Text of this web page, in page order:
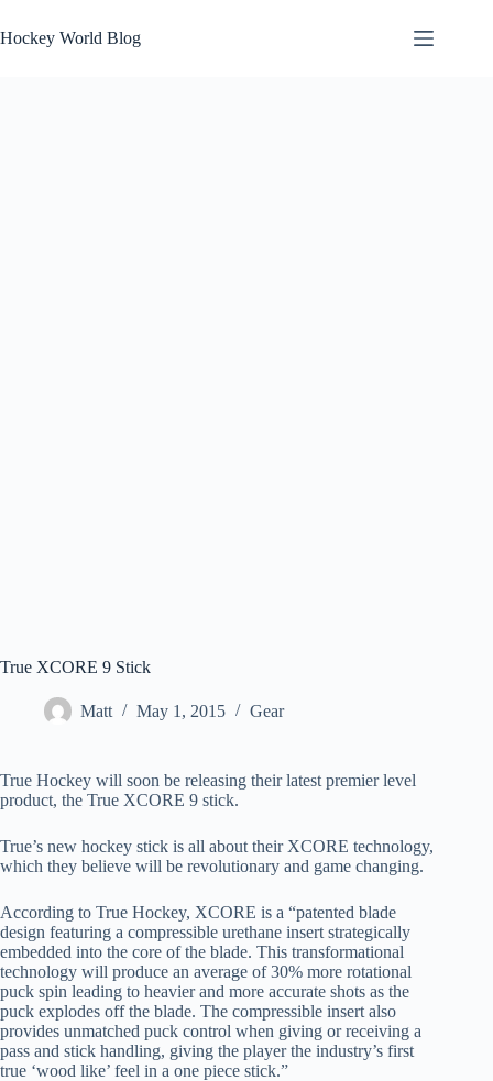
to
content
Hockey World Blog
True XCORE 9 Stick
Matt May 1, 2015 Gear
True Hockey will soon be releasing their latest premier level
product, the True XCORE 9 stick.
True’s new hockey stick is all about their XCORE technology,
which they believe will be revolutionary and game changing.
According to True Hockey, XCORE is a “patented blade
design featuring a compressible urethane insert strategically
embedded into the core of the blade. This transformational
technology will produce an average of 30% more rotational
puck spin leading to heavier and more accurate shots as the
puck explodes off the blade. The compressible insert also
provides unmatched puck control when giving or receiving a
pass and stick handling, giving the player the industry’s first
true ‘wood like’ feel in a one piece stick.”